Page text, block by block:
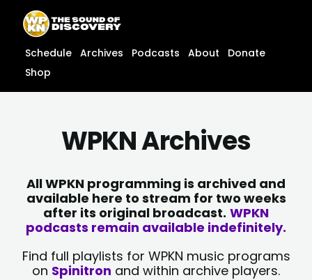
content
content
Schedule Archives Podcasts About
Donate
Shop
WPKN Archives
All WPKN programming is archived and
available here to stream for two weeks
after its original broadcast. WPKN
podcasts remain available indefinitely.
Find full playlists for WPKN music programs
on Spinitron and within archive players.